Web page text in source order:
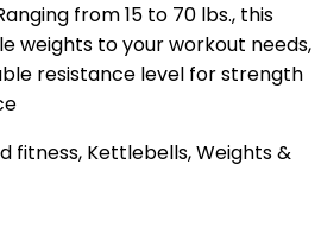
from 15 to 70 lbs., this
weights to your workout needs,
resistance level for strength
fitness, Kettlebells,Weights &